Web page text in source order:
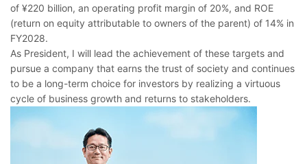
of ¥220 billion, an operating profit margin of 20%, and ROE
(return on equity attributable to owners of the parent) of 14% in
FY2028.
As President, I will lead the achievement of these targets and
pursue a company that earns the trust of society and continues
to be a long-term choice for investors by realizing a virtuous
cycle of business growth and returns to stakeholders.